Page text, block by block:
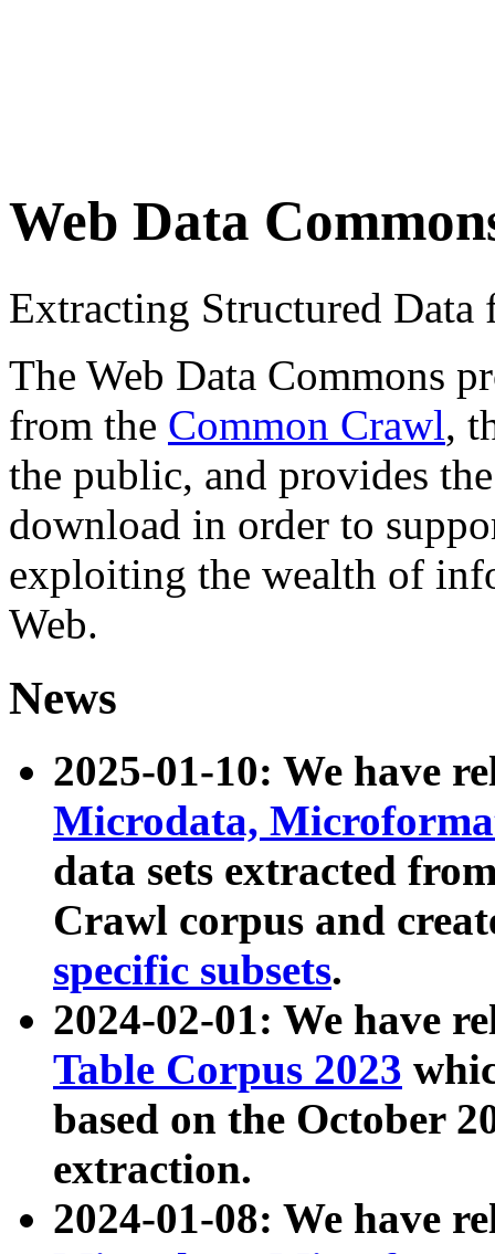
Web Data
Extracting Structured
The Web Data Commons
from the Common Crawl,
the public, and provides
download in order to
exploiting the wealth of
Web.
News
2025-01-10: We have
Microdata,
data sets extracted
Crawl corpus and
specific subsets.
2024-02-01: We have
Table Corpus 2023
based on the October
extraction.
2024-01-08: We have